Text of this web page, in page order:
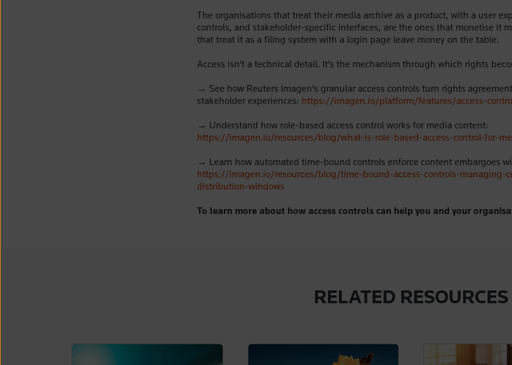
The organisations that treat their media archive as a product, with a user
controls, and stakeholder-specific interfaces, are the ones that monetise it
that treat it as a filing system with a login page leave money on the table.
Access isn't a technical detail. It's the mechanism through which rights
→ See how Reuters Imagen's granular access controls turn rights
stakeholder experiences: https://imagen.io/platform/features/access-
→ Understand how role-based access control works for media content:
https://imagen.io/resources/blog/what-is-role-based-access-control-for-
→ Learn how automated time-bound controls enforce content embargoes
https://imagen.io/resources/blog/time-bound-access-controls-managing-
distribution-windows
To learn more about how access controls can help you and your
RELATED RESOURCES